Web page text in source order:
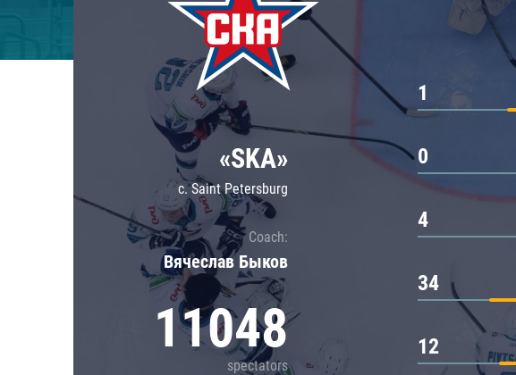
Dynamo M
Lokomotiv
Severstal
Shanghai Dragons
CSKA
Admiral
«SKA»
c. Saint Petersburg
Coach:
Вячеслав Быков
11048
spectators
1
0
4
34
12